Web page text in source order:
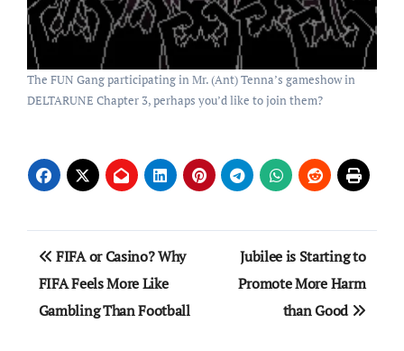
The FUN Gang participating in Mr. (Ant) Tenna’s gameshow in
DELTARUNE Chapter 3, perhaps you’d like to join them?
Post
navigation
FIFA or Casino? Why
FIFA Feels More Like
Gambling Than Football
Jubilee is Starting to
Promote More Harm
than Good